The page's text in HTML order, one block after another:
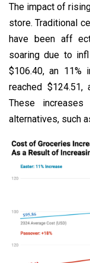
The impact of
store. Traditional
have been aff
soaring due to
$106.40, an 11%
reached
These
alternatives, such